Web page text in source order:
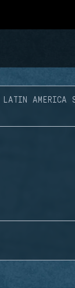
LATIN AMERICA